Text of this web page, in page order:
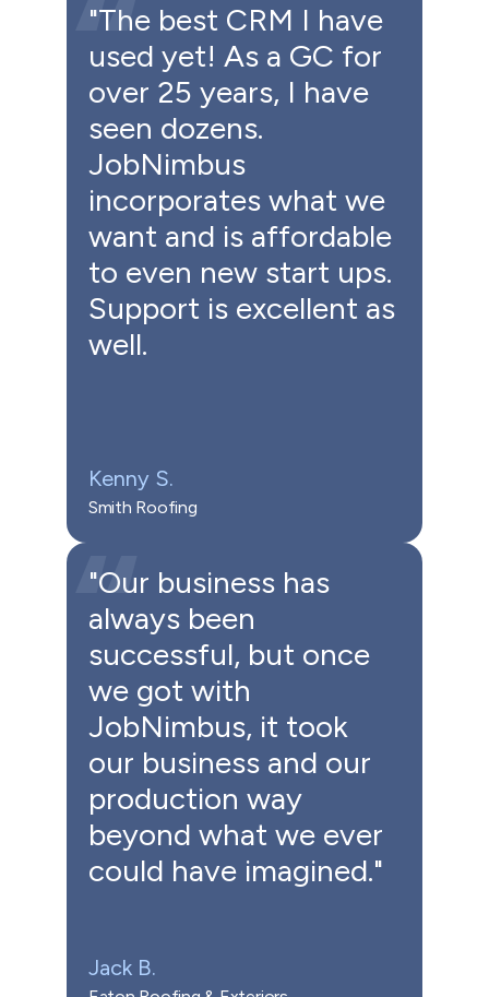
"The best CRM I have
used yet! As a GC for
over 25 years, I have
seen dozens.
JobNimbus
incorporates what we
want and is affordable
to even new start ups.
Support is excellent as
well.
Kenny S.
Smith Roofing
"Our business has
always been
successful, but once
we got with
JobNimbus, it took
our business and our
production way
beyond what we ever
could have imagined."
Jack B.